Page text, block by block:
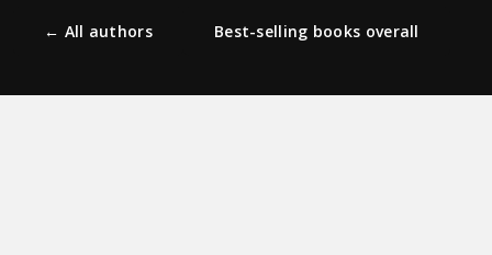
← All authors Best-selling books overall